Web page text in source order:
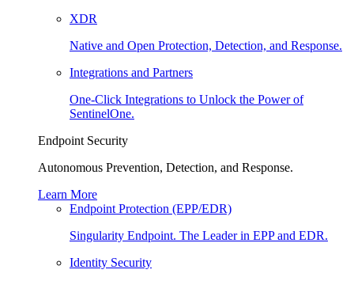
XDR
Native and Open Protection, Detection, and Response.
Integrations and Partners
One-Click Integrations to Unlock the Power of
SentinelOne.
Endpoint Security
Autonomous Prevention, Detection, and Response.
Learn More
Endpoint Protection (EPP/EDR)
Singularity Endpoint. The Leader in EPP and EDR.
Identity Security